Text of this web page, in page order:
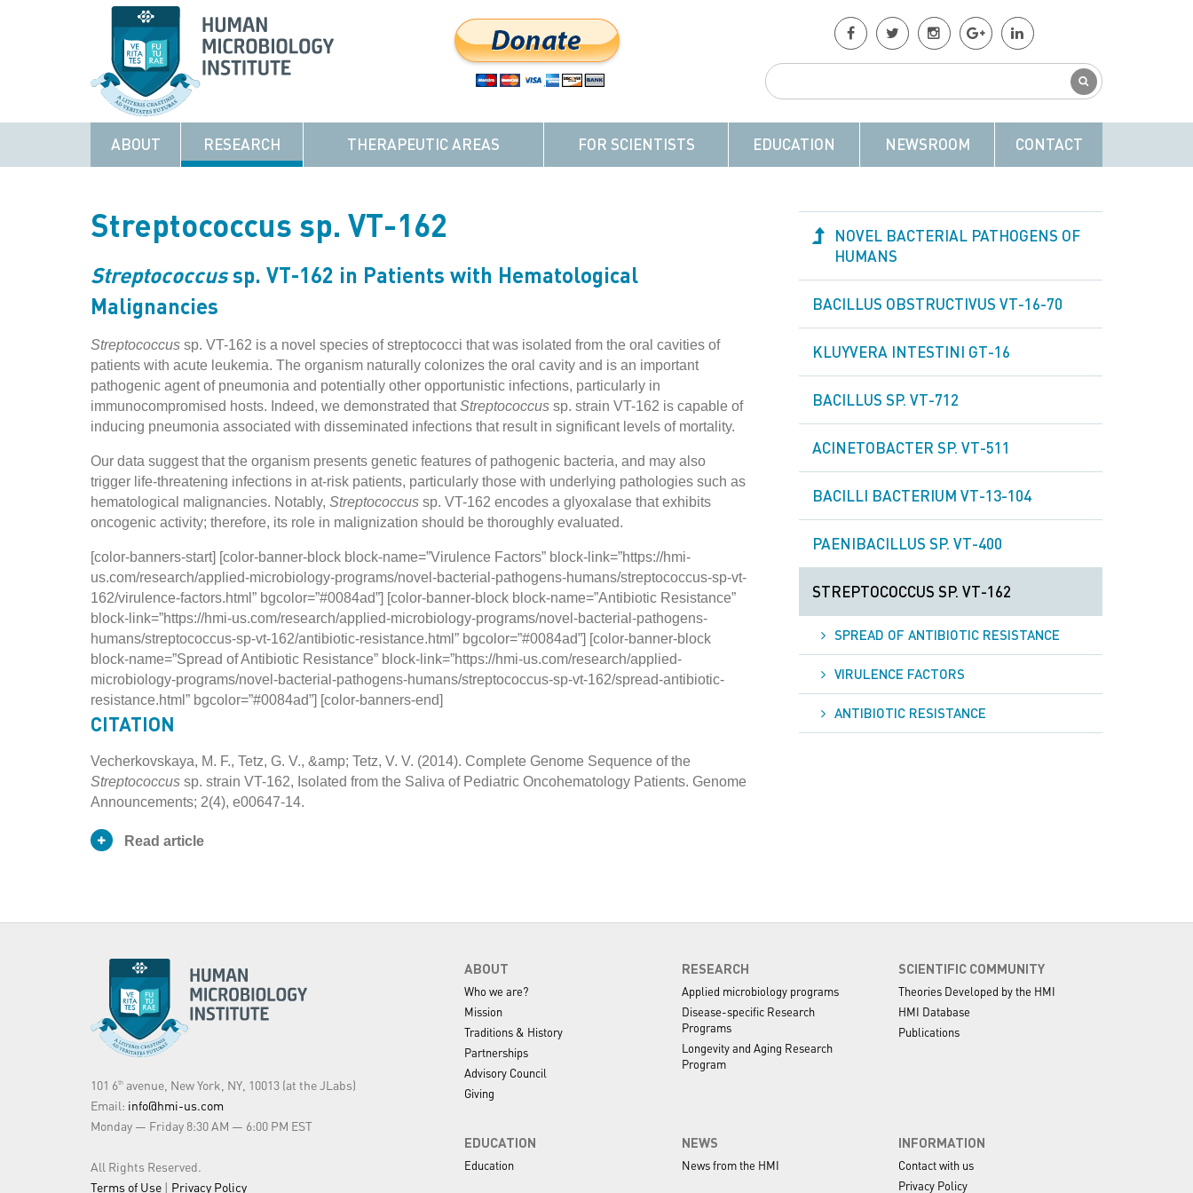
ABOUT RESEARCH THERAPEUTIC AREAS FOR SCIENTISTS EDUCATION NEWSROOM CONTACT
Streptococcus sp. VT-162
Streptococcussp. VT-162 in Patients with Hematological
Malignancies
Streptococcus sp. VT-162 is a novel species of streptococci that was isolated from the oral cavities of
patients with acute leukemia. The organism naturally colonizes the oral cavity and is an important
pathogenic agent of pneumonia and potentially other opportunistic infections, particularly in
immunocompromised hosts. Indeed, we demonstrated thatStreptococcus sp. strain VT-162 is capable of
inducing pneumonia associated with disseminated infections that result in significant levels of mortality.
Our data suggest that the organism presents genetic features of pathogenic bacteria, and may also
trigger life-threatening infections in at-risk patients, particularly those with underlying pathologies such as
hematological malignancies. Notably, Streptococcus sp. VT-162 encodes a glyoxalase that exhibits
oncogenic activity; therefore, its role in malignization should be thoroughly evaluated.
[color-banners-start] [color-banner-block block-name=”Virulence Factors” block-link=”https://hmi-
us.com/research/applied-microbiology-programs/novel-bacterial-pathogens-humans/streptococcus-sp-vt-
162/virulence-factors.html” bgcolor=”#0084ad”] [color-banner-block block-name=”Antibiotic Resistance”
block-link=”https://hmi-us.com/research/applied-microbiology-programs/novel-bacterial-pathogens-
humans/streptococcus-sp-vt-162/antibiotic-resistance.html” bgcolor=”#0084ad”] [color-banner-block
block-name=”Spread of Antibiotic Resistance” block-link=”https://hmi-us.com/research/applied-
microbiology-programs/novel-bacterial-pathogens-humans/streptococcus-sp-vt-162/spread-antibiotic-
resistance.html” bgcolor=”#0084ad”] [color-banners-end]
CITATION
Vecherkovskaya, M. F., Tetz, G. V., &amp; Tetz, V. V. (2014). Complete Genome Sequence of the
Streptococcus sp. strain VT-162, Isolated from the Saliva of Pediatric Oncohematology Patients. Genome
Announcements; 2(4), e00647-14.
Read article
Authors
Victor Tetz
Abstract
Streptococcus
sp. strain VT 162 was isolated from the saliva of pediatric
oncohematology patients. Its full genome is 2,045,418 bp. The availability of this
genome will provide insights into the composition of microbial flora among pediatric
oncohematology patients and the host interaction and pathogenicity of this species.
Publication
2014
Journal
NOVEL BACTERIAL PATHOGENS OF
HUMANS
BACILLUS OBSTRUCTIVUS VT-16-70
KLUYVERA INTESTINI GT-16
BACILLUS SP. VT-712
ACINETOBACTER SP. VT-511
BACILLI BACTERIUM VT-13-104
PAENIBACILLUS SP. VT-400
STREPTOCOCCUS SP. VT-162
SPREAD OF ANTIBIOTIC RESISTANCE
VIRULENCE FACTORS
ANTIBIOTIC RESISTANCE
101 6th avenue, New York, NY, 10013 (at the JLabs)
Email: info@hmi-us.com
Monday — Friday 8:30 AM — 6:00 PM EST
All Rights Reserved.
Terms of Use | Privacy Policy
ABOUT
Who we are?
Mission
Traditions & History
Partnerships
Advisory Council
Giving
RESEARCH
Applied microbiology programs
Disease-specific Research
Programs
Longevity and Aging Research
Program
SCIENTIFIC COMMUNITY
Theories Developed by the HMI
HMI Database
Publications
EDUCATION
Education
NEWS
News from the HMI
INFORMATION
Contact with us
Privacy Policy